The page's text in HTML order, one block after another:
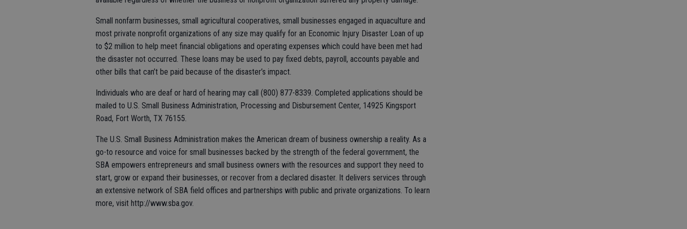
Small nonfarm businesses, small agricultural cooperatives, small businesses engaged in aquaculture and
most private nonprofit organizations of any size may qualify for an Economic Injury Disaster Loan of up
to $2 million to help meet financial obligations and operating expenses which could have been met had
the disaster not occurred. These loans may be used to pay fixed debts, payroll, accounts payable and
other bills that can’t be paid because of the disaster’s impact.
Individuals who are deaf or hard of hearing may call (800) 877-8339. Completed applications should be
mailed to U.S. Small Business Administration, Processing and Disbursement Center, 14925 Kingsport
Road, Fort Worth, TX 76155.
The U.S. Small Business Administration makes the American dream of business ownership a reality. As a
go-to resource and voice for small businesses backed by the strength of the federal government, the
SBA empowers entrepreneurs and small business owners with the resources and support they need to
start, grow or expand their businesses, or recover from a declared disaster. It delivers services through
an extensive network of SBA field offices and partnerships with public and private organizations. To learn
more, visit http://www.sba.gov.